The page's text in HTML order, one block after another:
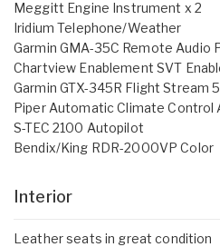
Meggitt Engine Instrument x 2
Iridium Telephone/Weather
Garmin GMA-35C Remote Audio
Chartview Enablement SVT
Garmin GTX-345R Flight Stream
Piper Automatic Climate Control
S-TEC 2100 Autopilot
Bendix/King RDR-2000VP Color
Interior
Leather seats in great condition